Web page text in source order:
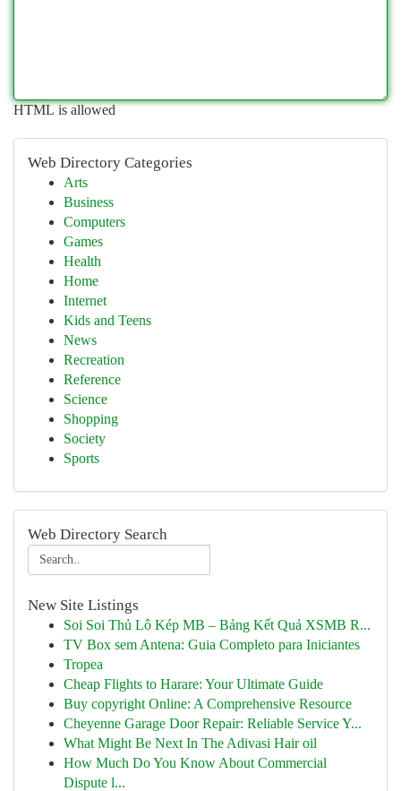
HTML is allowed
Web Directory Categories
Arts
Business
Computers
Games
Health
Home
Internet
Kids and Teens
News
Recreation
Reference
Science
Shopping
Society
Sports
Web Directory Search
New Site Listings
Soi Soi Thủ Lô Kép MB – Bảng Kết Quả XSMB R...
TV Box sem Antena: Guia Completo para Iniciantes
Tropea
Cheap Flights to Harare: Your Ultimate Guide
Buy copyright Online: A Comprehensive Resource
Cheyenne Garage Door Repair: Reliable Service Y...
What Might Be Next In The Adivasi Hair oil
How Much Do You Know About Commercial
Dispute l...